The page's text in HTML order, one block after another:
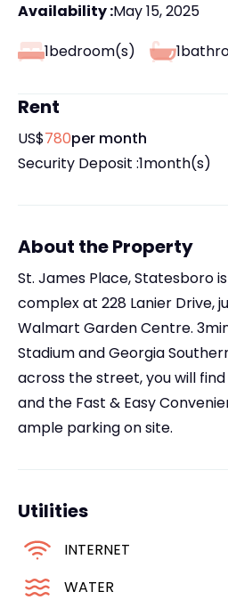
Availability :May 15, 2025
1bedroom(s) 1
Rent
US$780per month
Security Deposit :1month(s)
About the Property
St. James Place, Statesboro
complex at 228 Lanier Drive,
Walmart Garden Centre.
Stadium and Georgia
across the street, you will
and the Fast & Easy
ample parking on site.
Utilities
INTERNET
WATER